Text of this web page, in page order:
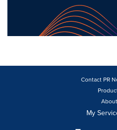
Contact PR
About
My